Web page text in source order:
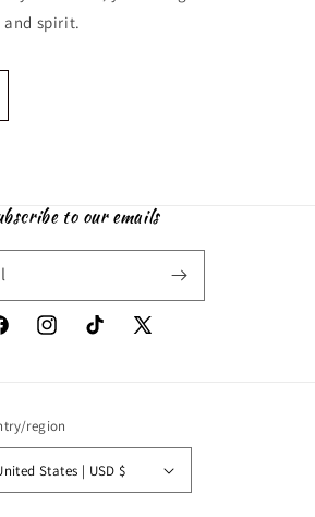
and spirit.
to our emails
InstagramTikTok
X
region
United States | USD $